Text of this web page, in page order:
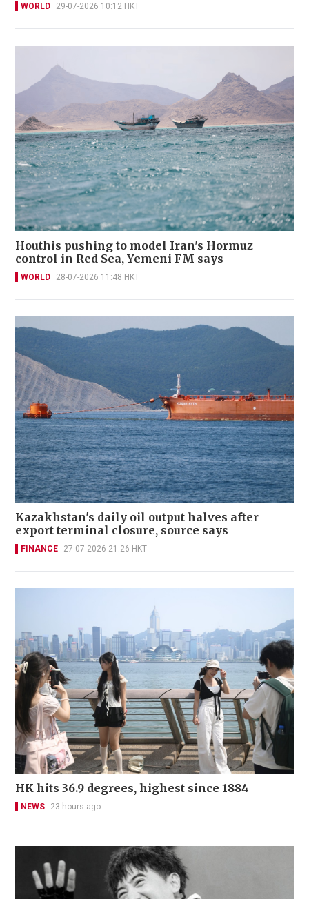
WORLD 29-07-2026 10:12 HKT
Houthis pushing to model Iran's Hormuz
control in Red Sea, Yemeni FM says
WORLD 28-07-2026 11:48 HKT
Kazakhstan's daily oil output halves after
export terminal closure, source says
FINANCE 27-07-2026 21:26 HKT
HK hits 36.9 degrees, highest since 1884
NEWS 23 hours ago